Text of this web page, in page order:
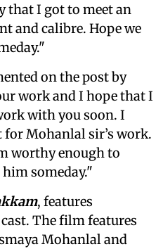
that I got to meet an
and calibre. Hope we
on the post by
work and I hope that I
with you soon. I
for Mohanlal sir’s work.
worthy enough to
someday."
, features
The film features
Mohanlal and